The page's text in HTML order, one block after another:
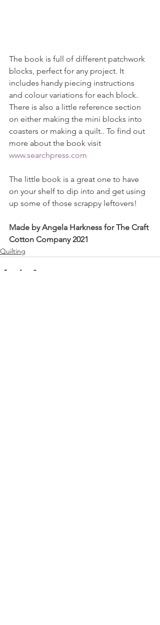
The book is full of different patchwork
blocks, perfect for any project. It
includes handy piecing instructions
and colour variations for each block.
There is also a little reference section
on either making the mini blocks into
coasters or making a quilt.. To find out
more about the book visit
www.searchpress.com
The little book is a great one to have
on your shelf to dip into and get using
up some of those scrappy leftovers!
Made by Angela Harkness for The Craft
Cotton Company 2021
Quilting